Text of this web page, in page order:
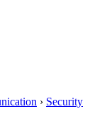
› Security